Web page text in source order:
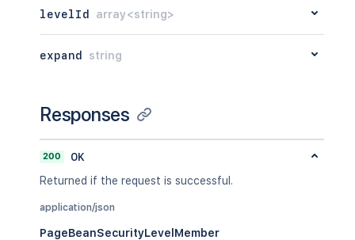
levelId array<string>
expand string
Responses
200
OK
Returned if the request is successful.
application/json
PageBeanSecurityLevelMember